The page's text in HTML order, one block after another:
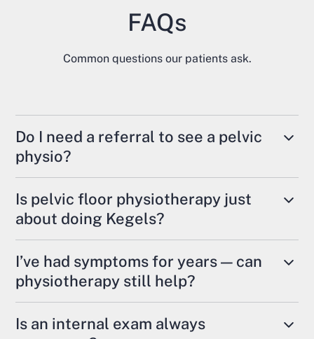
FAQs
Common questions our patients ask.
Do I need a referral to see a pelvic
physio?
refer directly.
Some extended health plans may require one for
reimbursement, so it’s always good to check
your insurance policy.
Is pelvic floor physiotherapy just
about doing Kegels?
exercises, but many require relaxation,
coordination, mobility work, and breathing
retraining. Overactive or tense pelvic floor
muscles can contribute to pain, bladder
I’ve had symptoms for years — can
physiotherapy still help?
respond well to treatment.
Is an internal exam always